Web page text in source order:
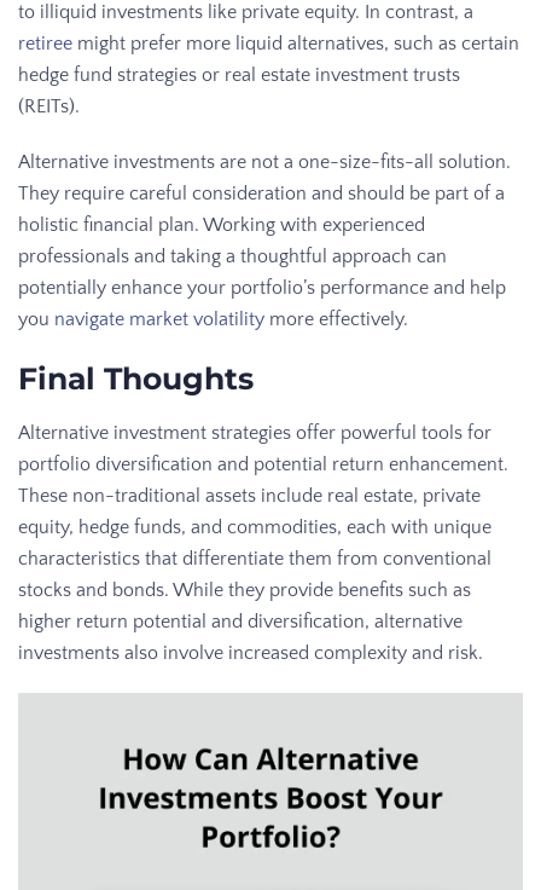
to illiquid investments like private equity. In contrast, a
retiree might prefer more liquid alternatives, such as certain
hedge fund strategies or real estate investment trusts
(REITs).
Alternative investments are not a one-size-fits-all solution.
They require careful consideration and should be part of a
holistic financial plan. Working with experienced
professionals and taking a thoughtful approach can
potentially enhance your portfolio’s performance and help
you navigate market volatility more effectively.
Final Thoughts
Alternative investment strategies offer powerful tools for
portfolio diversification and potential return enhancement.
These non-traditional assets include real estate, private
equity, hedge funds, and commodities, each with unique
characteristics that differentiate them from conventional
stocks and bonds. While they provide benefits such as
higher return potential and diversification, alternative
investments also involve increased complexity and risk.